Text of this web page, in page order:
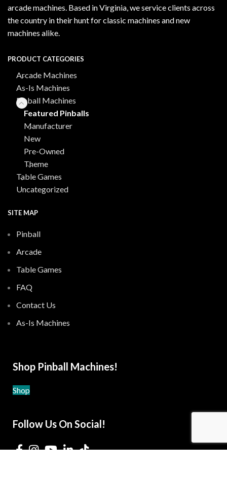
arcade machines. Based in Virginia, we service clients across
the country in their hunt for classic machines and new
machines alike.
PRODUCT CATEGORIES
Arcade Machines
As-Is Machines
Pinball Machines
Featured Pinballs
Manufacturer
New
Pre-Owned
Theme
Table Games
Uncategorized
SITE MAP
Pinball
Arcade
Table Games
FAQ
Contact Us
As-Is Machines
Shop Pinball Machines!
Shop
Follow Us On Social!